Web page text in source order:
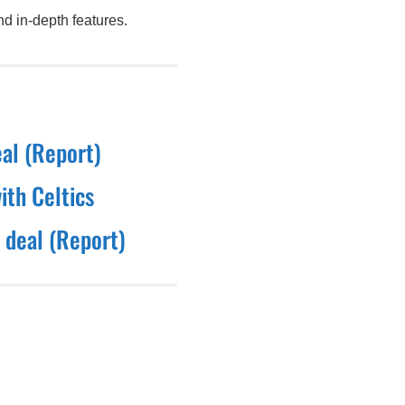
in-depth features.
(Report)
Celtics
(Report)